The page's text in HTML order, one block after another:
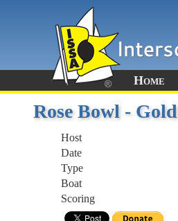
Home
Rose Bowl - Gold
Host
Date
Type
Boat
Scoring